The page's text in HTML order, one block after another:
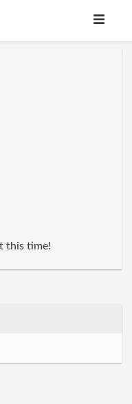
this time!